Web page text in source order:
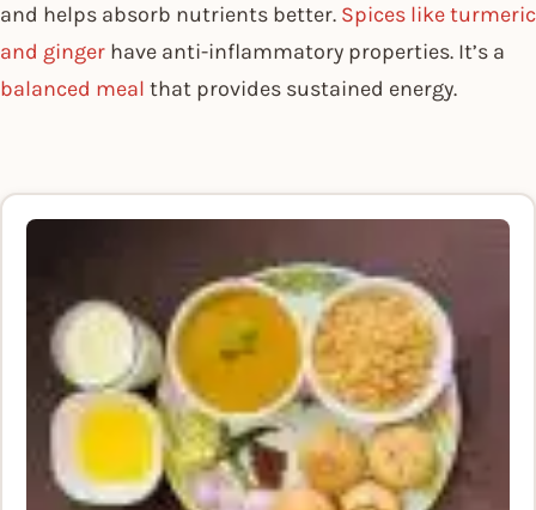
and helps absorb nutrients better. Spices like turmeric
and ginger have anti-inflammatory properties. It’s a
balanced meal that provides sustained energy.